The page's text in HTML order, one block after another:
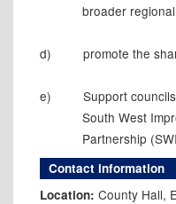
broader
d) promote the
e)
Support
South West
Partnership
Contact information
Location: County Hall,